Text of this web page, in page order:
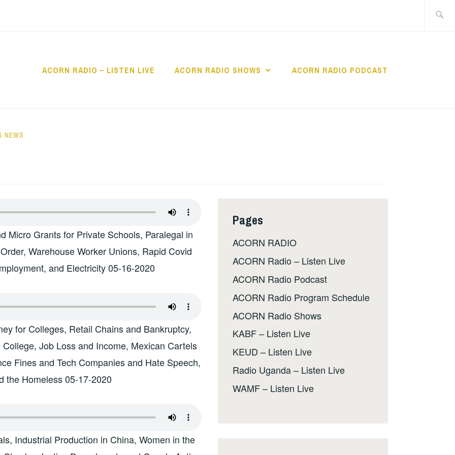
ACORN RADIO – LISTEN LIVE ACORN RADIO SHOWS ACORN RADIO PODCAST
NEWS
Micro Grants for Private Schools, Paralegal in
Warehouse Worker Unions, Rapid Covid
and Electricity 05-16-2020
for Colleges, Retail Chains and Bankruptcy,
Job Loss and Income, Mexican Cartels
Fines and Tech Companies and Hate Speech,
the Homeless 05-17-2020
Industrial Production in China, Women in the
Pages
ACORN RADIO
ACORN Radio – Listen Live
ACORN Radio Podcast
ACORN Radio Program Schedule
ACORN Radio Shows
KABF – Listen Live
KEUD – Listen Live
Radio Uganda – Listen Live
WAMF – Listen Live